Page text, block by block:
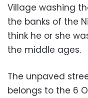
Village washing
the banks of the
think he or she
the middle ages.
The unpaved
belongs to the 6